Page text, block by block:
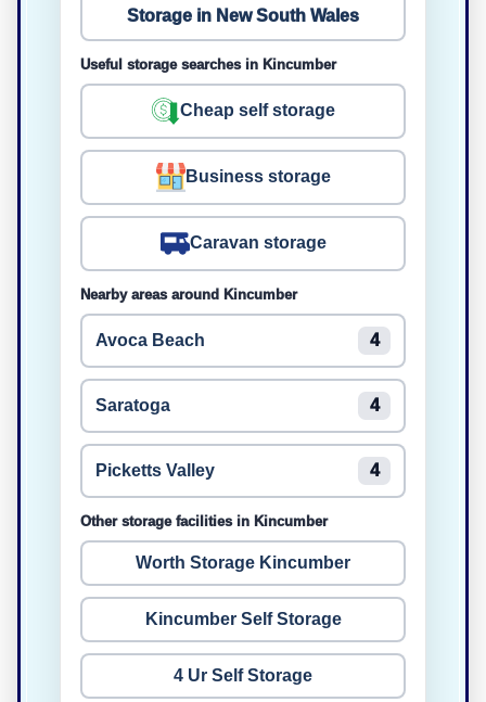
Storage in New South Wales
Useful storage searches in Kincumber
Cheap self storage
Business storage
Caravan storage
Nearby areas around Kincumber
Avoca Beach 4
Saratoga 4
Picketts Valley 4
Other storage facilities in Kincumber
Worth Storage Kincumber
Kincumber Self Storage
4 Ur Self Storage